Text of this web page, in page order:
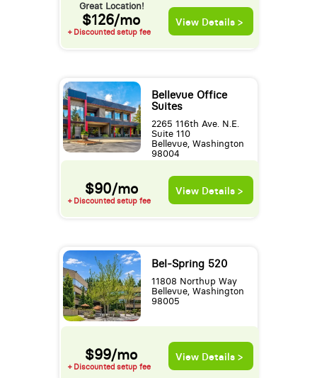
Great Location!
$126/mo
+ Discounted setup fee
View Details >
Bellevue Office
Suites
2265 116th Ave. N.E.
Suite 110
Bellevue, Washington
98004
$90/mo
+ Discounted setup fee
View Details >
Bel-Spring 520
11808 Northup Way
Bellevue, Washington
98005
$99/mo
+ Discounted setup fee
View Details >